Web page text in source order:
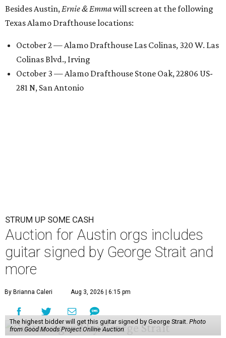
Besides Austin, Ernie & Emmawill screen at the following
Texas Alamo Drafthouse locations:
October 2 — Alamo Drafthouse Las Colinas, 320 W. Las
Colinas Blvd., Irving
October 3 — Alamo Drafthouse Stone Oak, 22806 US-
281 N, San Antonio
STRUM UP SOME CASH
Auction for Austin orgs includes
guitar signed by George Strait and
more
By Brianna Caleri Aug 3, 2026 | 6:15 pm
The highest bidder will get this guitar signed by George Strait. Photo
from Good Moods Project Online Auction